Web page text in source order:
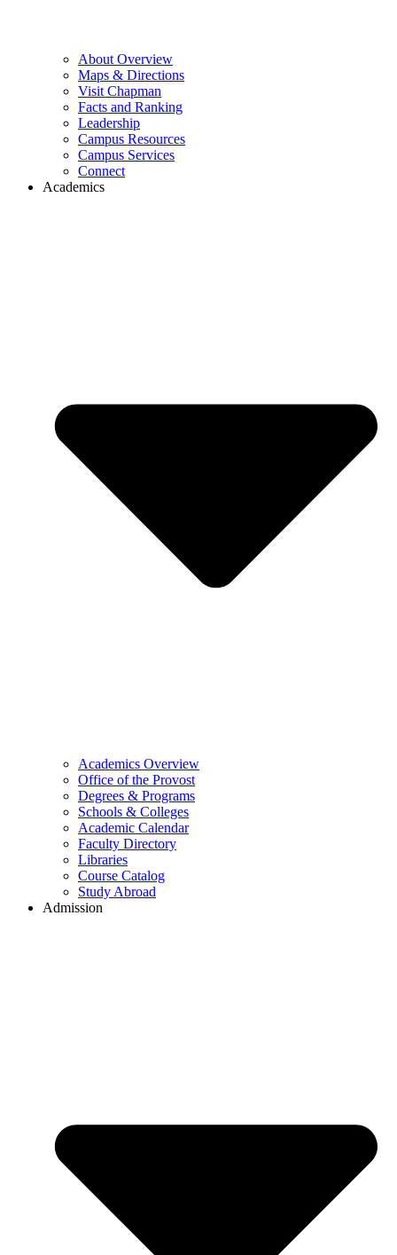
About Overview
Maps & Directions
Visit Chapman
Facts and Ranking
Leadership
Campus Resources
Campus Services
Connect
Academics
Academics Overview
Office of the Provost
Degrees & Programs
Schools & Colleges
Academic Calendar
Faculty Directory
Libraries
Course Catalog
Study Abroad
Admission